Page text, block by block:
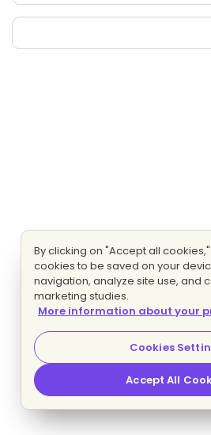
By clicking on "Accept all
cookies to be saved on your
navigation, analyze site use, and
marketing studies.
More information about your
Cookies
Accept All